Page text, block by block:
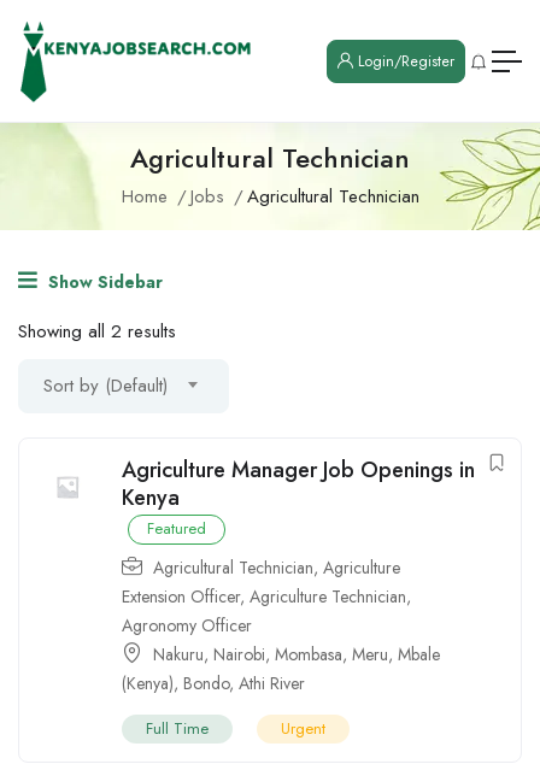
Login/Register
Agricultural Technician
Home Jobs Agricultural Technician
Show Sidebar
Showing all 2 results
Sort by (Default)
Agriculture Manager Job Openings in
Kenya
Featured
Agricultural Technician, Agriculture
Extension Officer, Agriculture Technician,
Agronomy Officer
Nakuru, Nairobi, Mombasa, Meru, Mbale
(Kenya), Bondo, Athi River
Full Time Urgent